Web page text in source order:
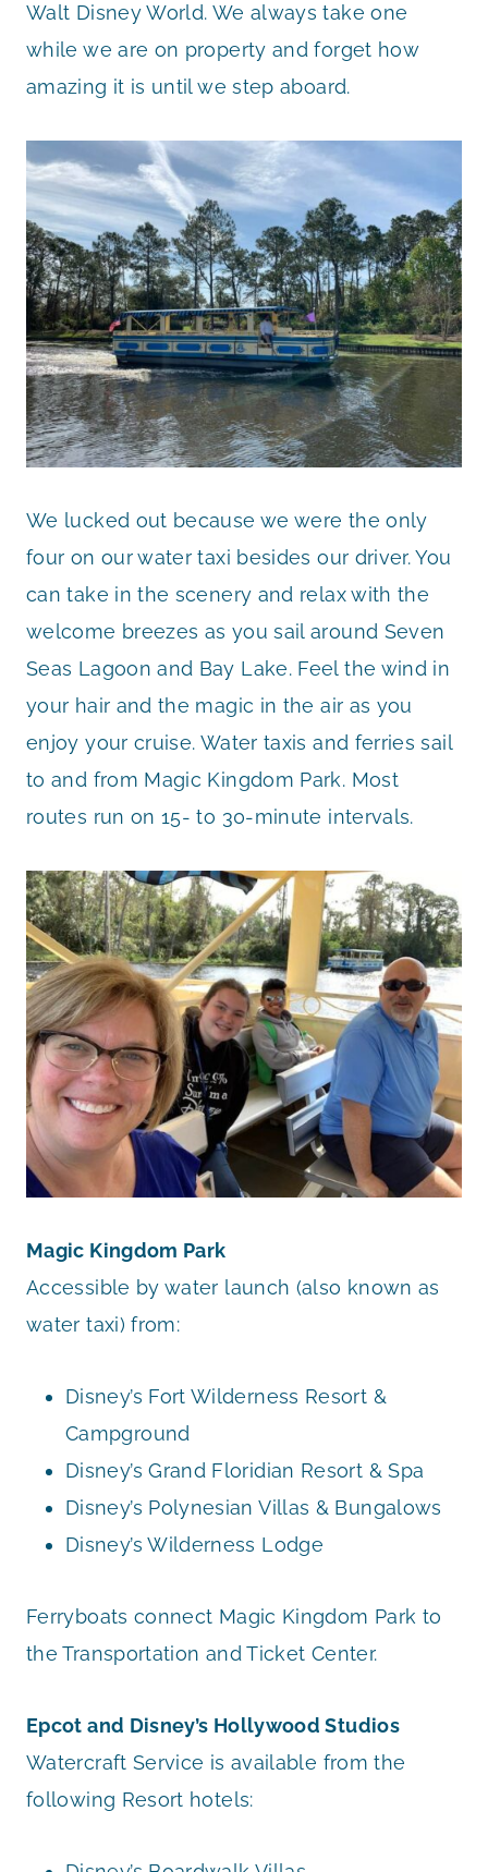
Walt Disney World. We always take one
while we are on property and forget how
amazing it is until we step aboard.
We lucked out because we were the only
four on our water taxi besides our driver. You
can take in the scenery and relax with the
welcome breezes as you sail around Seven
Seas Lagoon and Bay Lake. Feel the wind in
your hair and the magic in the air as you
enjoy your cruise. Water taxis and ferries sail
to and from Magic Kingdom Park. Most
routes run on 15- to 30-minute intervals.
Magic Kingdom Park
Accessible by water launch (also known as
water taxi) from:
Disney’s Fort Wilderness Resort &
Campground
Disney’s Grand Floridian Resort & Spa
Disney’s Polynesian Villas & Bungalows
Disney’s Wilderness Lodge
Ferryboats connect Magic Kingdom Park to
the Transportation and Ticket Center.
Epcot and Disney’s Hollywood Studios
Watercraft Service is available from the
following Resort hotels: